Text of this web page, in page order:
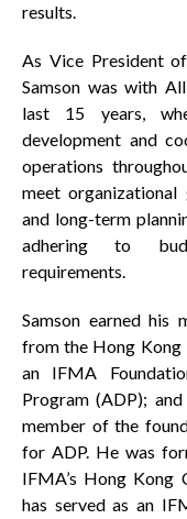
results.
As Vice President
Samson was with
last 15 years,
development and
operations
meet organizational
and long-term
adhering to
requirements.
Samson earned his
from the Hong Kong
an IFMA
Program (ADP);
member of the
for ADP. He was
IFMA’s Hong Kong
has served as an